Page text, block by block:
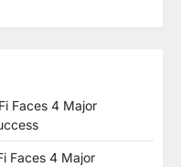
Faces 4 Major
Faces 4 Major